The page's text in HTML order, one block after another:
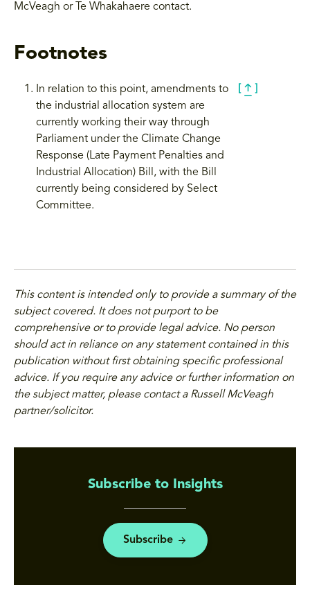
McVeagh or Te Whakahaere contact.
Footnotes
In relation to this point, amendments to
the industrial allocation system are
currently working their way through
Parliament under the Climate Change
Response (Late Payment Penalties and
Industrial Allocation) Bill, with the Bill
currently being considered by Select
Committee.
This content is intended only to provide a summary of the
subject covered. It does not purport to be
comprehensive or to provide legal advice. No person
should act in reliance on any statement contained in this
publication without first obtaining specific professional
advice. If you require any advice or further information on
the subject matter, please contact a Russell McVeagh
partner/solicitor.
Subscribe to Insights
Subscribe